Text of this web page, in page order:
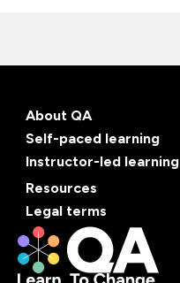
About QA
Self-paced learning
Instructor-led learning
Resources
Legal terms